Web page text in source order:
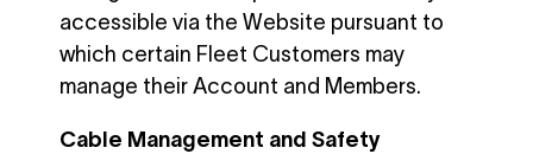
accessible via the Website pursuant to
which certain Fleet Customers may
manage their Account and Members.
Cable Management and Safety